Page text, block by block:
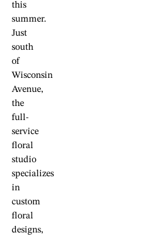
this
summer.
Just
south
of
Wisconsin
Avenue,
the
full-
service
floral
studio
specializes
in
custom
floral
designs,